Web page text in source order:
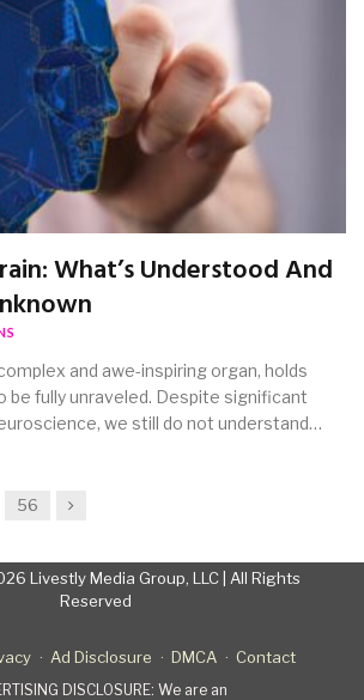
What’s Understood And
and awe-inspiring organ, holds
be fully unraveled. Despite significant
we still do not understand…
56 Next
Livestly Media Group, LLC | All Rights
Reserved
Ad Disclosure DMCA Contact
DISCLOSURE: We are an